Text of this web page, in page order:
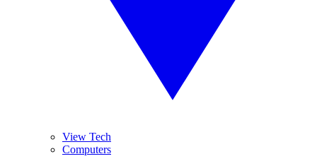
View Tech
Computers